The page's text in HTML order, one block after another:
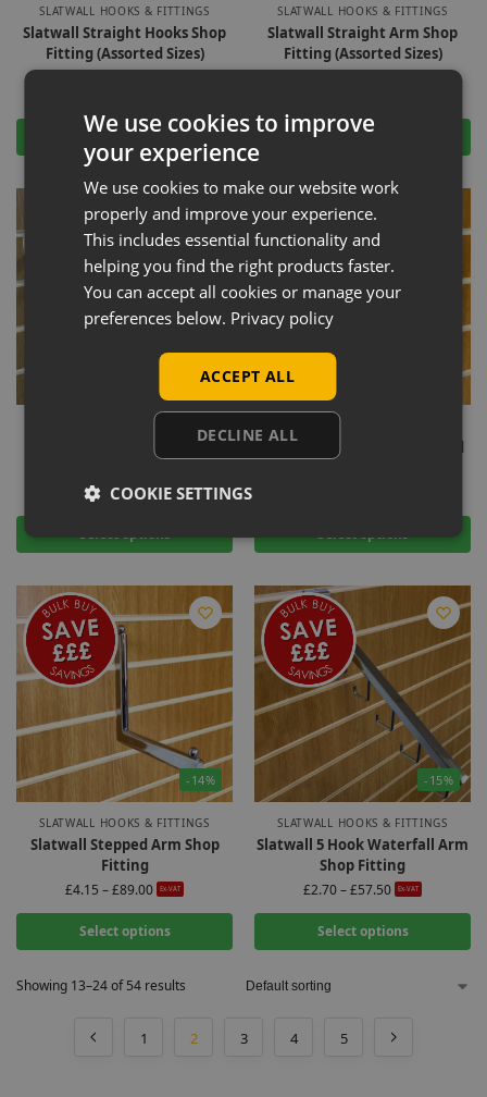
SLATWALL HOOKS & FITTINGS
Slatwall Straight Hooks Shop
Fitting (Assorted Sizes)
Select options
SLATWALL HOOKS & FITTINGS
Slatwall Straight Arm Shop
Fitting (Assorted Sizes)
Select options
-15%
Slatwall Straight Arm Oval
2.20 £53.75 Ex-VAT
Select options
Slatwall Straight Arm Round
Select options
-14%
SLATWALL HOOKS & FITTINGS
Slatwall Stepped Arm Shop
Fitting
£4.15 –£89.00 Ex-VAT
Select options
-15%
SLATWALL HOOKS & FITTINGS
Slatwall 5 Hook Waterfall Arm
Shop Fitting
£2.70–£57.50 Ex-VAT
Select options
Showing 13–24 of 54 results
1 2 3 4 5
We use cookies to improve
your experience
We use cookies to make our website work
properly and improve your experience.
This includes essential functionality and
helping you find the right products faster.
You can accept all cookies or manage your
preferences below. Privacy policy
ACCEPT ALL
DECLINE ALL
COOKIE SETTINGS